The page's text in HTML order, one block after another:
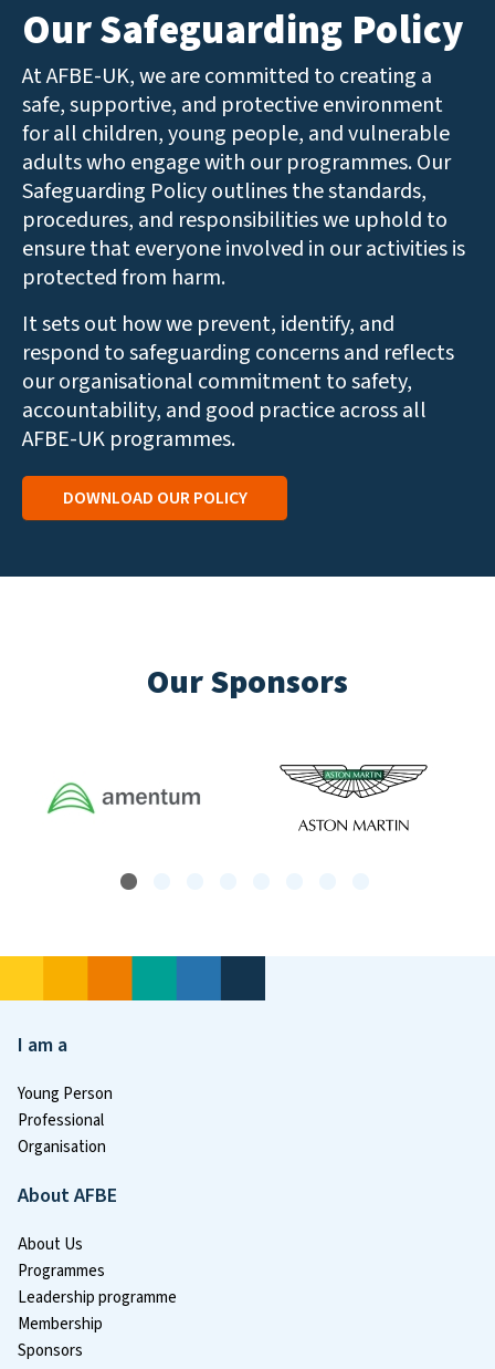
Our Safeguarding Policy
At AFBE-UK, we are committed to creating a
safe, supportive, and protective environment
for all children, young people, and vulnerable
adults who engage with our programmes. Our
Safeguarding Policy outlines the standards,
procedures, and responsibilities we uphold to
ensure that everyone involved in our activities is
protected from harm.
It sets out how we prevent, identify, and
respond to safeguarding concerns and reflects
our organisational commitment to safety,
accountability, and good practice across all
AFBE-UK programmes.
DOWNLOAD OUR POLICY
Our Sponsors
I am a
Young Person
Professional
Organisation
About AFBE
About Us
Programmes
Leadership programme
Membership
Sponsors